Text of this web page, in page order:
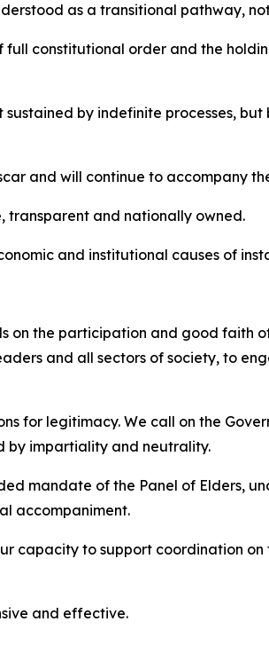
as a transitional pathway,
constitutional order and the
by indefinite processes,
and will continue to accompany
transparent and nationally owned.
and institutional causes of
on the participation and good faith
and all sectors of society, to
for legitimacy. We call on the
by impartiality and neutrality.
mandate of the Panel of Elders,
accompaniment.
capacity to support coordination
and effective.